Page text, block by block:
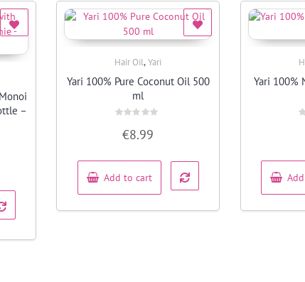
–
Hair Oil,Yari
Yari 100% Pure Coconut Oil 500
ml
5
€8.99
Add to cart
Yari 100%
5